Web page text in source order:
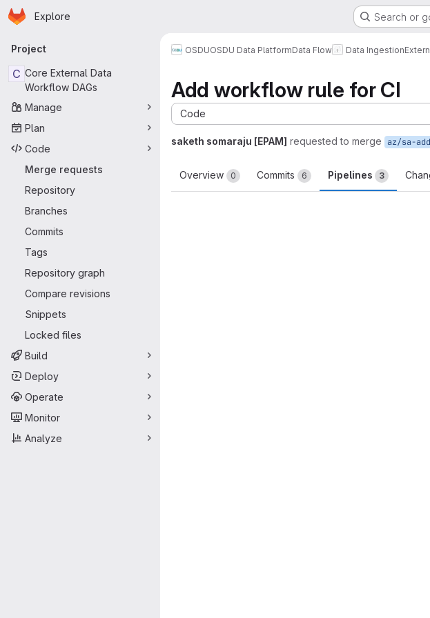
Skip to main content
Homepage
Explore Search or
Primary navigation
Project
C Core External Data
Workflow DAGs
Manage
Plan
Code
Merge requests
Repository
Branches
Commits
Tags
Repository graph
Compare revisions
Snippets
Locked files
Build
Deploy
Operate
Monitor
Analyze
OSDUOSDU Data PlatformData Flow Data Ingestion
Add workflow rule for CI
Code
saketh somaraju [EPAM] requested to merge az/sa-
Overview 0 Commits 6 Pipelines 3